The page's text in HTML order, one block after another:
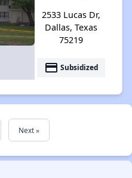
2533 Lucas Dr,
Dallas, Texas
75219
payment Subsidized
Next »